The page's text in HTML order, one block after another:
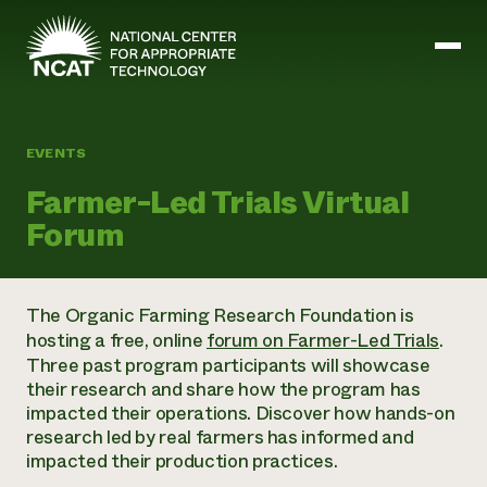
Skip to main content
History
ATTRA
Leadership
Staff
Regions
Board of Directors
Careers
ATTRA
Regenerative Grazing
Soil for Water
Transition to Organic Partnership Program
Wool Quality Improvement Program
Armed to Farm
Business and Risk Management
Crops
Farm Energy, Tools, and Equipment
Farming and Ranching Methods
Livestock
Marketing
Organic Farming and Ranching
Armed to Farm Trainings
Event Calendar
EVENTS
Farmer-Led Trials Virtual
Forum
The Organic Farming Research Foundation is
hosting a free, onlineforum on Farmer-Led Trials.
Three past program participants will showcase
their research and share how the program has
impacted their operations. Discover how hands-on
research led by real farmers has informed and
impacted their production practices.